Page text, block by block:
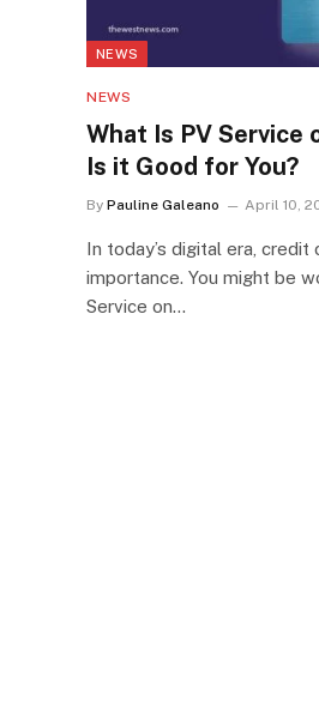
NEWS
NEWS
What Is PV Service
Is it Good for You?
By Pauline Galeano April 10,
In today’s digital era,
importance. You might be
Service on…